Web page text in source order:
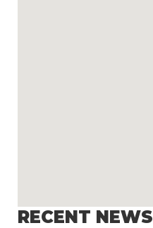
RECENT NEWS